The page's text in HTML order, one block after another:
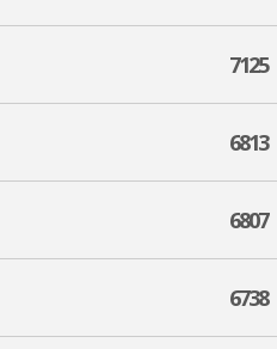
7125
6813
6807
6738